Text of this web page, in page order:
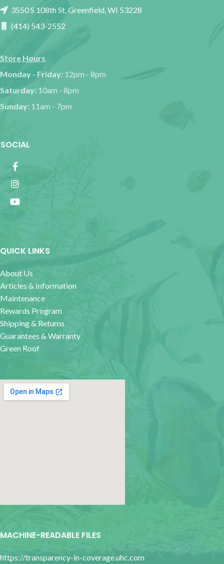
3550 S 108th St, Greenfield, WI 53228
(414) 543-2552
Store Hours
Monday - Friday: 12pm - 8pm
Saturday: 10am - 8pm
Sunday: 11am - 7pm
SOCIAL
QUICK LINKS
About Us
Articles & Information
Maintenance
Rewards Program
Shipping & Returns
Guarantees & Warranty
Green Roof
MACHINE-READABLE FILES
https://transparency-in-coverage.uhc.com